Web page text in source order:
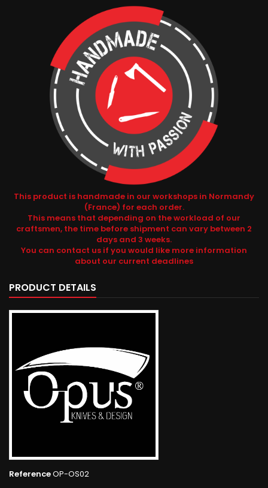
This product is handmade in our workshops in Normandy
(France) for each order.
This means that depending on the workload of our
craftsmen, the time before shipment can vary between 2
days and 3 weeks.
You can contact us if you would like more information
about our current deadlines
PRODUCT DETAILS
ReferenceOP-OS02